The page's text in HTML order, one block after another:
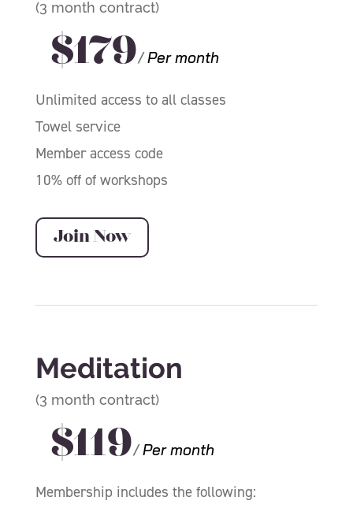
(3 month contract)
$179/Per month
Unlimited access to all classes
Towel service
Member access code
10% off of workshops
Join Now
Meditation
(3 month contract)
$119/Per month
Membership includes the following: